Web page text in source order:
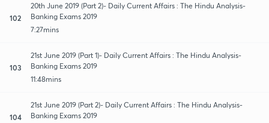
102
20th June 2019 (Part 2)- Daily Current Affairs : The Hindu Analysis-
Banking Exams 2019
7:27mins
103
21st June 2019 (Part 1)- Daily Current Affairs : The Hindu Analysis-
Banking Exams 2019
11:48mins
104
21st June 2019 (Part 2)- Daily Current Affairs : The Hindu Analysis-
Banking Exams 2019